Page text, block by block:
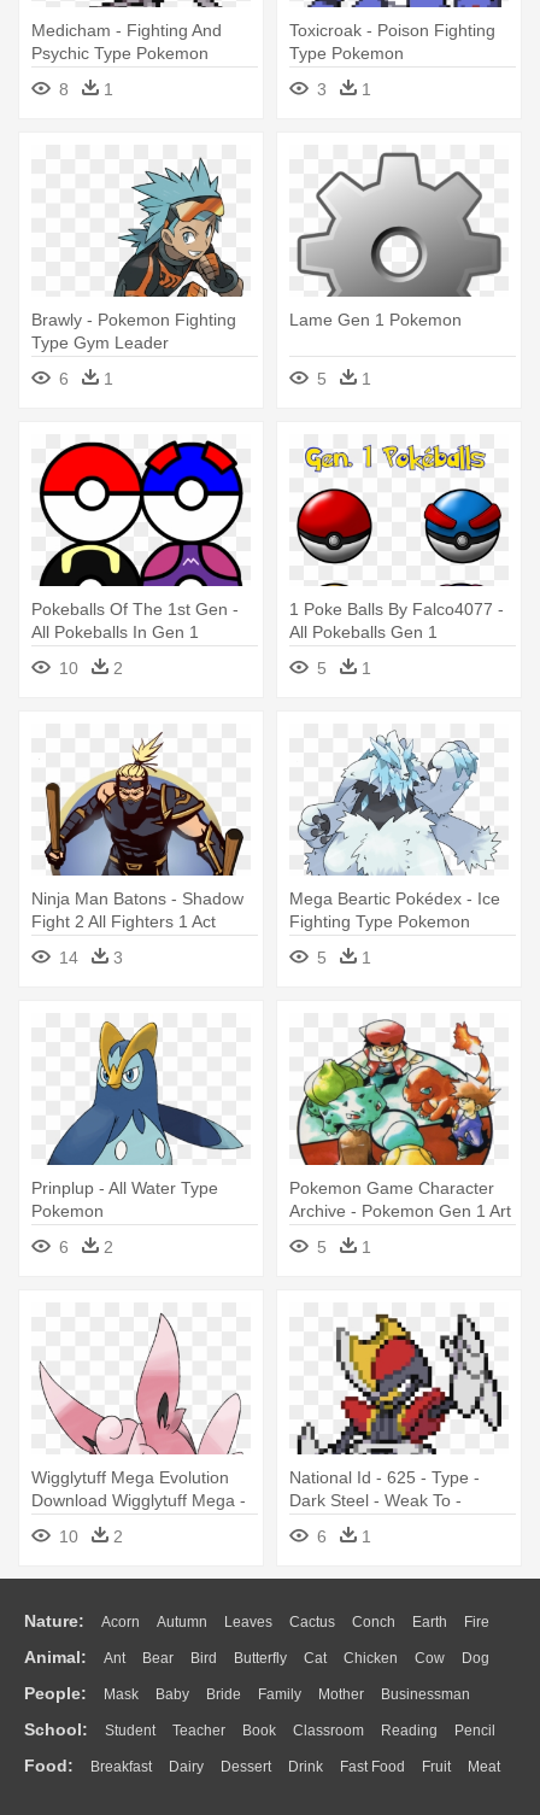
Medicham - Fighting And
Psychic Type Pokemon
8
1
Toxicroak - Poison Fighting
Type Pokemon
3
1
Brawly - Pokemon Fighting
Type Gym Leader
6
1
Lame Gen 1 Pokemon
5 1
Pokeballs Of The 1st Gen -
All Pokeballs In Gen 1
10
2
1 Poke Balls By Falco4077 -
All Pokeballs Gen 1
5
1
Ninja Man Batons - Shadow
Fight 2 All Fighters 1 Act
14
3
Mega Beartic Pokédex - Ice
Fighting Type Pokemon
5
1
Prinplup - All Water Type
Pokemon
6
2
Pokemon Game Character
Archive - Pokemon Gen 1 Art
5
1
Wigglytuff Mega Evolution
Download Wigglytuff Mega -
Fairy Fighting Type Pokemon
10 2
National Id - 625 - Type -
Dark Steel - Weak To -
Fighting - Steel And Fighting
Type Pokemon
6 1
Nature: Acorn Autumn Leaves Cactus Conch Earth Fire
Flame Glaciers Grass Lightning Moon Sunrise Mountain
Water Bush Cloud Drop Forest
Animal: Ant Bear Bird Butterfly Cat Chicken Cow Dog
Duck Eagle Elephant Fish Frog Honey Bee Insect Lion
Monkey Mouse Pig Penguin Tiger Turkey Wolf
People: Mask Baby Bride Family Mother Businessman
Doctor Ear Eyes Walking Home Hair Girl Boy Father
Mouth Face Finger Hand
School: Student Teacher Book Classroom Reading Pencil
Education School Bus Map Knowledge Library Science
Food: Breakfast Dairy Dessert Drink Fast Food Fruit Meat